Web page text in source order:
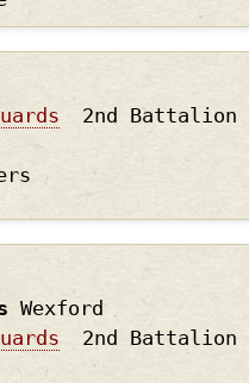
2nd Battalion
Wexford
2nd Battalion